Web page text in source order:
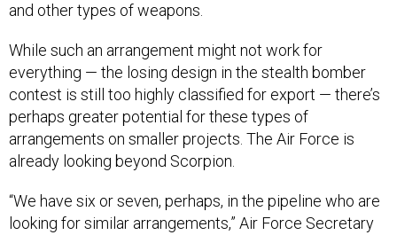
and other types of weapons.
While such an arrangement might not work for
everything — the losing design in the stealth bomber
contest is still too highly classified for export — there’s
perhaps greater potential for these types of
arrangements on smaller projects. The Air Force is
already looking beyond Scorpion.
“We have six or seven, perhaps, in the pipeline who are
looking for similar arrangements,” Air Force Secretary